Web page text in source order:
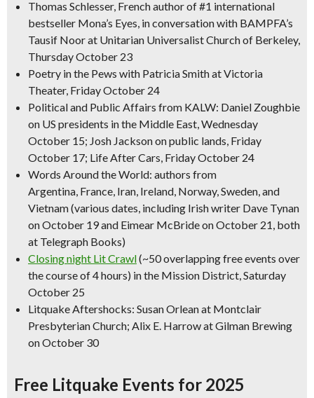
Thomas Schlesser, French author of #1 international
bestseller Mona’s Eyes, in conversation with BAMPFA’s
Tausif Noor at Unitarian Universalist Church of Berkeley,
Thursday October 23
Poetry in the Pews with Patricia Smith at Victoria
Theater, Friday October 24
Political and Public Affairs from KALW: Daniel Zoughbie
on US presidents in the Middle East, Wednesday
October 15; Josh Jackson on public lands, Friday
October 17; Life After Cars, Friday October 24
Words Around the World: authors from
Argentina, France, Iran, Ireland, Norway, Sweden, and
Vietnam (various dates, including Irish writer Dave Tynan
on October 19 and Eimear McBride on October 21, both
at Telegraph Books)
Closing night Lit Crawl(~50 overlapping free events over
the course of 4 hours) in the Mission District, Saturday
October 25
Litquake Aftershocks: Susan Orlean at Montclair
Presbyterian Church; Alix E. Harrow at Gilman Brewing
on October 30
Free Litquake Events for 2025